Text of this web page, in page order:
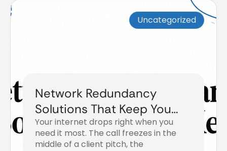
Uncategorized
Network Redundancy
Solutions That Keep You
Online
Your internet drops right when you
need it most. The call freezes in the
middle of a client pitch, the